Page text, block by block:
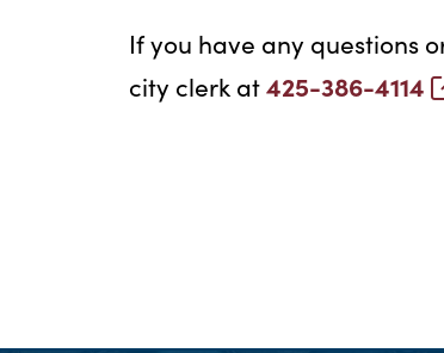
If you have any questions
city clerk at425-386-4114